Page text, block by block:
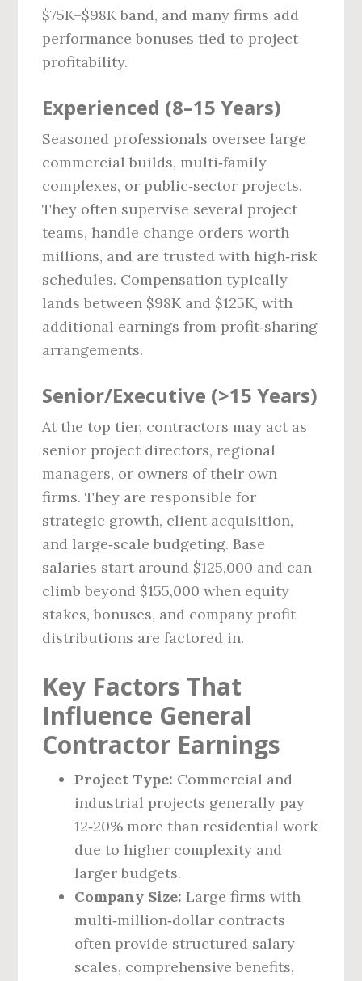
$75K–$98K band, and many firms add
performance bonuses tied to project
profitability.
Experienced (8–15 Years)
Seasoned professionals oversee large
commercial builds, multi‑family
complexes, or public‑sector projects.
They often supervise several project
teams, handle change orders worth
millions, and are trusted with high‑risk
schedules. Compensation typically
lands between $98K and $125K, with
additional earnings from profit‑sharing
arrangements.
Senior/Executive (>15 Years)
At the top tier, contractors may act as
senior project directors, regional
managers, or owners of their own
firms. They are responsible for
strategic growth, client acquisition,
and large‑scale budgeting. Base
salaries start around $125,000 and can
climb beyond $155,000 when equity
stakes, bonuses, and company profit
distributions are factored in.
Key Factors That
Influence General
Contractor Earnings
Project Type: Commercial and
industrial projects generally pay
12‑20% more than residential work
due to higher complexity and
larger budgets.
Company Size: Large firms with
multi‑million‑dollar contracts
often provide structured salary
scales, comprehensive benefits,